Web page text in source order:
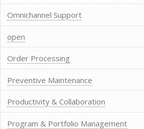
Omnichannel Support
open
Order Processing
Preventive Maintenance
Productivity & Collaboration
Program & Portfolio Management